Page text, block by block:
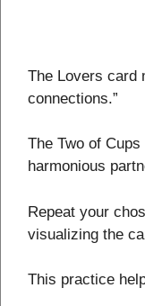
The Lovers card
connections.”
The Two of
harmonious
Repeat your
visualizing the
This practice